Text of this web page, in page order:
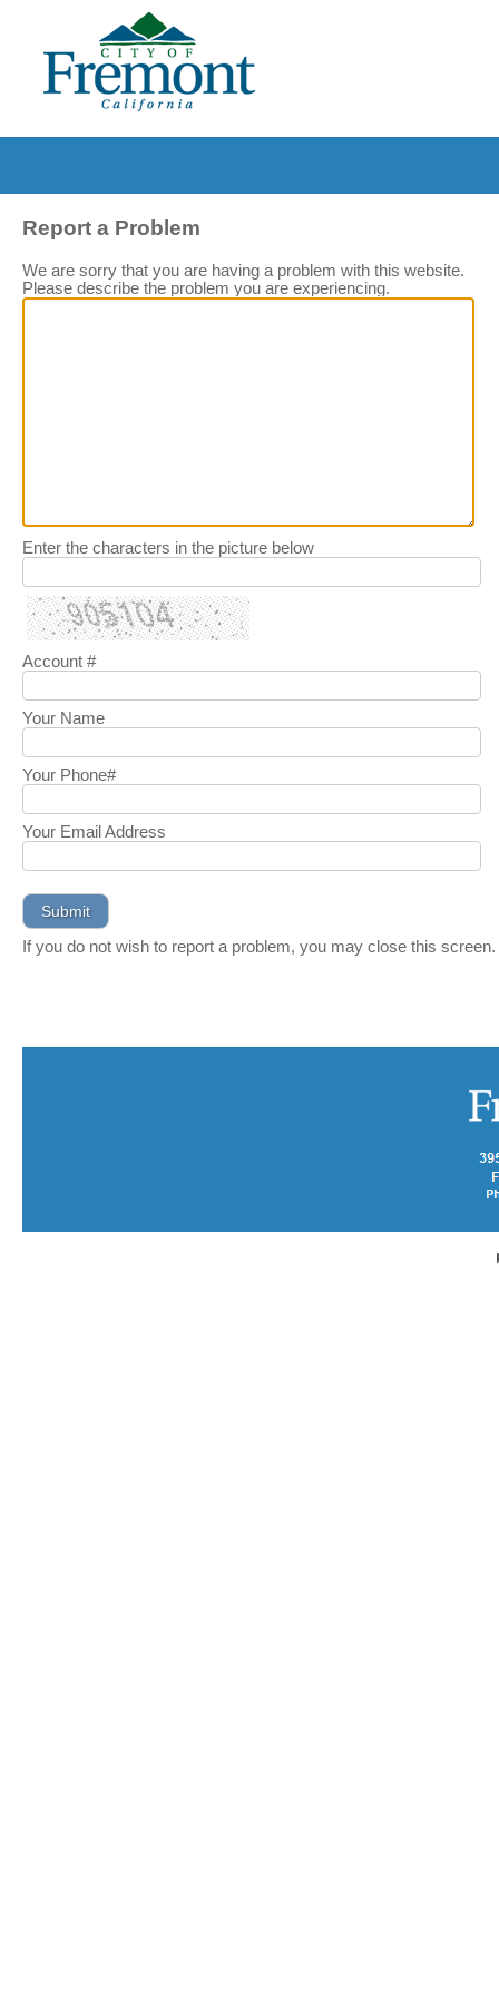
Report a Problem
We are sorry that you are having a problem with this website.
Please describe the problem you are experiencing.
Enter the characters in the picture below
Account #
Your Name
Your Phone#
Your Email Address
If you do not wish to report a problem, you may close this screen.